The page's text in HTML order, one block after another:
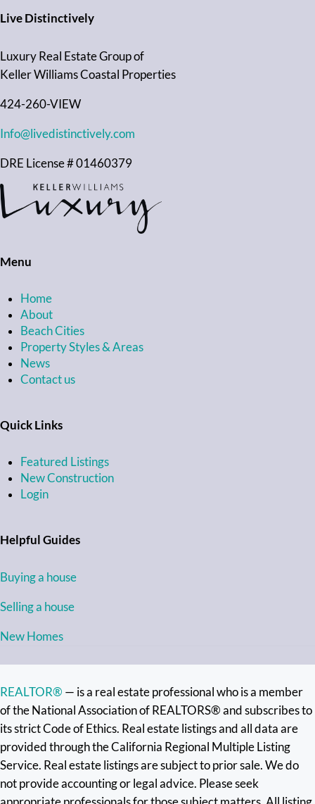
Live Distinctively
Luxury Real Estate Group of
Keller Williams Coastal Properties
424-260-VIEW
Info@livedistinctively.com
DRE License # 01460379
Menu
Home
About
Beach Cities
Property Styles & Areas
News
Contact us
Quick Links
Featured Listings
New Construction
Login
Helpful Guides
Buying a house
Selling a house
New Homes
REALTOR® — is a real estate professional who is a member
of the National Association of REALTORS® and subscribes to
its strict Code of Ethics. Real estate listings and all data are
provided through the California Regional Multiple Listing
Service. Real estate listings are subject to prior sale. We do
not provide accounting or legal advice. Please seek